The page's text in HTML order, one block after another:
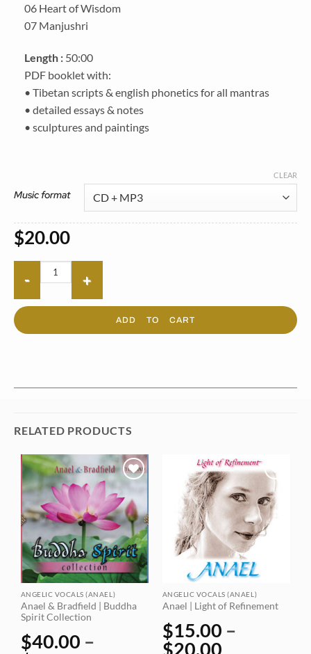
06 Heart of Wisdom
07 Manjushri
Length : 50:00
PDF booklet with:
• Tibetan scripts & english phonetics for all mantras
• detailed essays & notes
• sculptures and paintings
Music format
CLEAR
$20.00
ADD TO CART
RELATED PRODUCTS
Add to
wishlist
ANGELIC VOCALS (ANAEL)
Anael & Bradfield | Buddha
Spirit Collection
$40.00 –
wishlist
ANGELIC VOCALS (ANAEL)
Anael | Light of Refinement
$15.00 –
$20.00